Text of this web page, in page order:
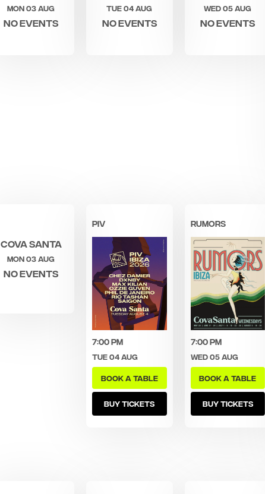
Mon 03 Aug
No events
Tue 04 Aug
No events
Wed 05 Aug
No events
Cova Santa
Mon 03 Aug
No events
PIV
7:00 pm
Tue 04 Aug
BOOK A TABLE
BUY TICKETS
RUMORS
7:00 pm
Wed 05 Aug
BOOK A TABLE
BUY TICKETS